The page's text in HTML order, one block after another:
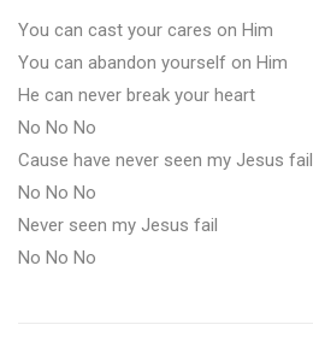
You can cast your cares on Him
You can abandon yourself on Him
He can never break your heart
No No No
Cause have never seen my Jesus fail
No No No
Never seen my Jesus fail
No No No